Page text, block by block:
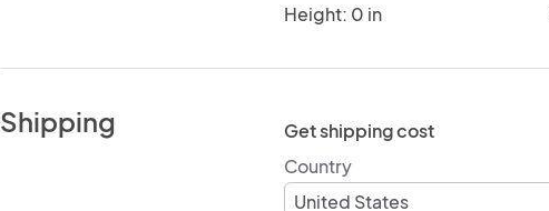
Height: 0 in
Shipping
Get shipping cost
Country